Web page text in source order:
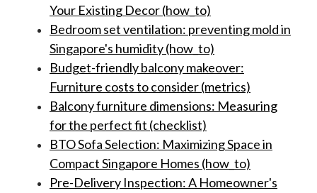
Your Existing Decor (how_to)
Bedroom set ventilation: preventing mold in
Singapore's humidity (how_to)
Budget-friendly balcony makeover:
Furniture costs to consider (metrics)
Balcony furniture dimensions: Measuring
for the perfect fit (checklist)
BTO Sofa Selection: Maximizing Space in
Compact Singapore Homes (how_to)
Pre-Delivery Inspection: A Homeowner's